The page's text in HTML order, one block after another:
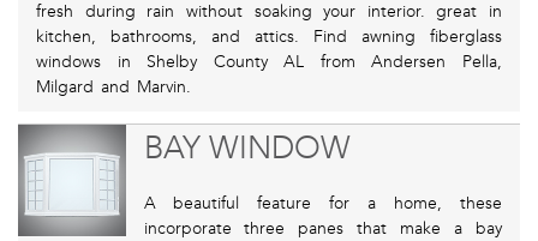
fresh during rain without soaking your interior. great in
kitchen, bathrooms, and attics. Find awning fiberglass
windows in Shelby County AL from Andersen Pella,
Milgard and Marvin.
BAY WINDOW
A beautiful feature for a home, these
incorporate three panes that make a bay